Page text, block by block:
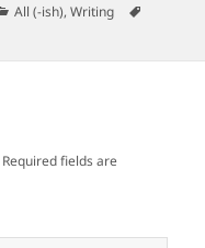
Categories
All (-ish),Writing
Required fields are